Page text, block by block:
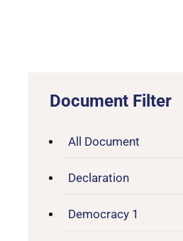
Document Filter
All Document
Declaration
Democracy 1